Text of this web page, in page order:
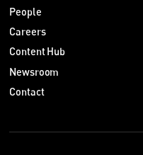
People
Careers
Content Hub
Newsroom
Contact